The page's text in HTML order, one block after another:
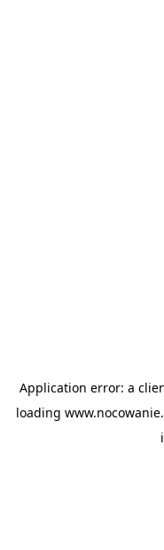
Application error: a
loading